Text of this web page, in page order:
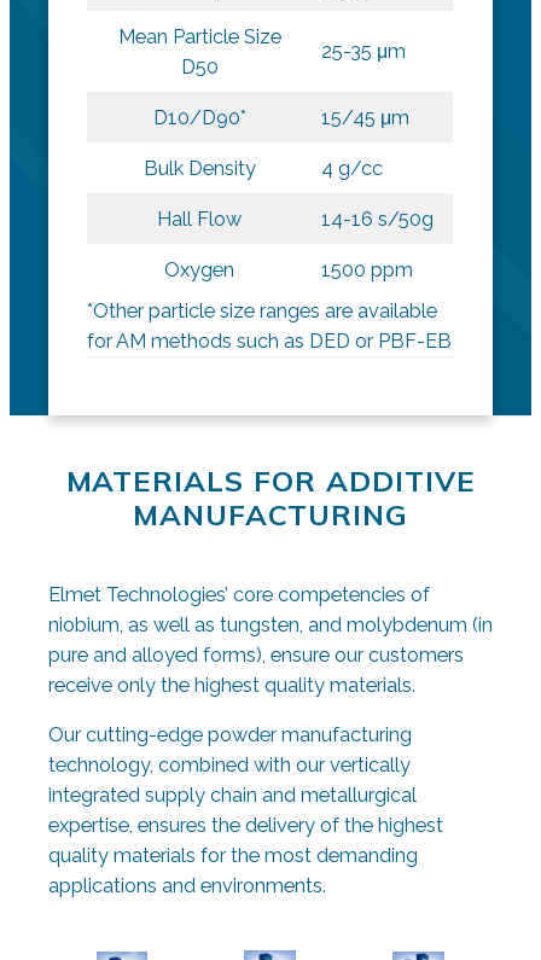
Mean Particle Size
D50
25-35 μm
D10/D90* 15/45 μm
Bulk Density 4 g/cc
Hall Flow 14-16 s/50g
Oxygen
1500 ppm
*Other particle size ranges are available
for AM methods such as DED or PBF-EB
MATERIALS FOR ADDITIVE
MANUFACTURING
Elmet Technologies’ core competencies of
niobium, as well as tungsten, and molybdenum (in
pure and alloyed forms), ensure our customers
receive only the highest quality materials.
Our cutting-edge powder manufacturing
technology, combined with our vertically
integrated supply chain and metallurgical
expertise, ensures the delivery of the highest
quality materials for the most demanding
applications and environments.